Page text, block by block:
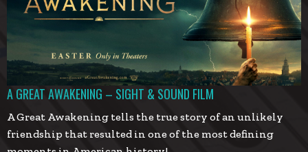
A GREAT AWAKENING – SIGHT & SOUND FILM
A Great Awakening tells the true story of an unlikely
friendship that resulted in one of the most defining